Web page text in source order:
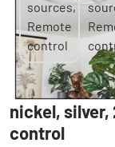
nickel,
control